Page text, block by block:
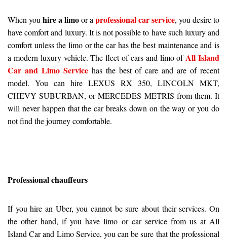
When you hire a limoor a professional car service, you desire to
have comfort and luxury. It is not possible to have such luxury and
comfort unless the limo or the car has the best maintenance and is
a modern luxury vehicle. The fleet of cars and limo ofAll Island
Car and Limo Servicehas the best of care and are of recent
model. You can hire LEXUS RX 350, LINCOLN MKT,
CHEVY SUBURBAN, or MERCEDES METRIS from them. It
will never happen that the car breaks down on the way or you do
not find the journey comfortable.
Professional chauffeurs
If you hire an Uber, you cannot be sure about their services. On
the other hand, if you have limo or car service from us at All
Island Car and Limo Service, you can be sure that the professional